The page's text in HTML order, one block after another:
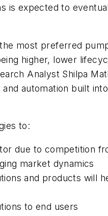
is expected to
most preferred
higher, lower
Analyst Shilpa
automation built
to:
due to competition
market dynamics
and products will
to end users